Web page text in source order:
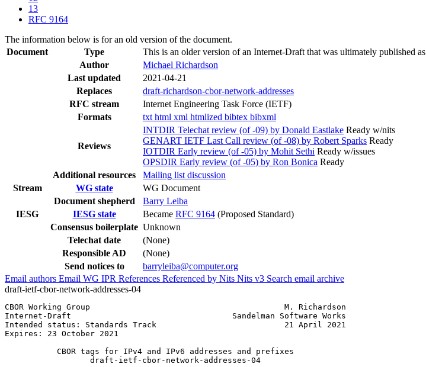
13
RFC 9164
The information below is for an old version of the document.
Document
Type This is an older version of an Internet-Draft that was ultimately published as
Author
Michael Richardson
Last updated
2021-04-21
Replaces
draft-richardson-cbor-network-addresses
RFC stream
Internet Engineering Task Force (IETF)
Formats
txt html xml htmlized bibtex bibxml
Reviews
INTDIR Telechat review (of -09) by Donald Eastlake Ready w/nits
GENART IETF Last Call review (of -08) by Robert Sparks Ready
IOTDIR Early review (of -05) by Mohit Sethi Ready w/issues
OPSDIR Early review (of -05) by Ron Bonica Ready
Additional resources
Mailing list discussion
Stream
WG state
WG Document
Document shepherd
Barry Leiba
IESG
IESG state Became RFC 9164 (Proposed Standard)
Consensus boilerplate Unknown
Telechat date
(None)
Responsible AD
(None)
Send notices to
barryleiba@computer.org
Email authors Email WG IPR References Referenced by Nits Nits v3 Search email archive
draft-ietf-cbor-network-addresses-04
CBOR Working Group                                         M. Richardson
Internet-Draft                                  Sandelman Software Works
Intended status: Standards Track                           21 April 2021
Expires: 23 October 2021
           CBOR tags for IPv4 and IPv6 addresses and prefixes
                  draft-ietf-cbor-network-addresses-04